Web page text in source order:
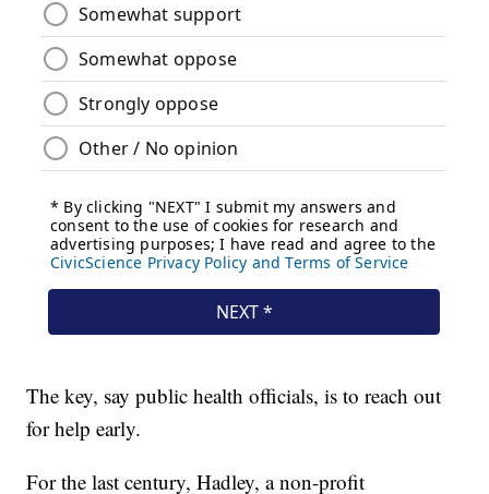
The key, say public health officials, is to reach out
for help early.
For the last century, Hadley, a non-profit